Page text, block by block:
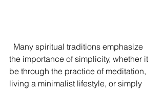
the importance of simplicity, whether it
be through the practice of meditation,
living a minimalist lifestyle, or simply